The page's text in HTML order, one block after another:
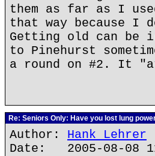
them as far as I
that way because I
Getting old can
to Pinehurst
a round on #2. It
Re: Seniors Only: Have you lost lung
Author: Hank Lehrer
Date: 2005-08-08